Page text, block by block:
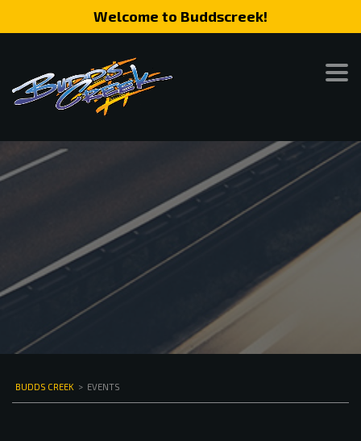
Welcome to Buddscreek!
BUDDS CREEK > EVENTS